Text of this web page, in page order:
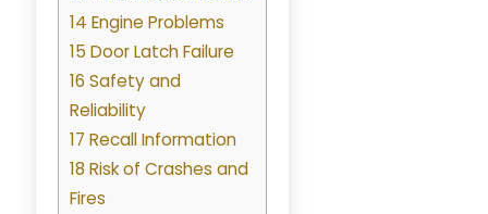
14 Engine Problems
15 Door Latch Failure
16 Safety and
Reliability
17 Recall Information
18 Risk of Crashes and
Fires